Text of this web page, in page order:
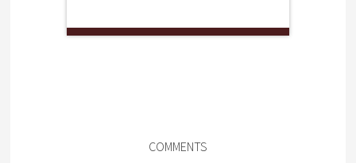
COMMENTS